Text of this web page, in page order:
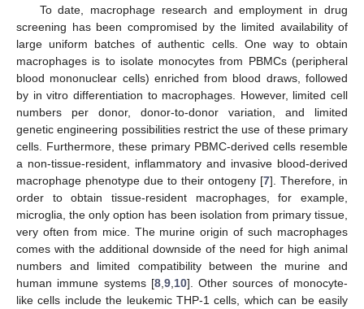
To date, macrophage research and employment in drug
screening has been compromised by the limited availability of
large uniform batches of authentic cells. One way to obtain
macrophages is to isolate monocytes from PBMCs (peripheral
blood mononuclear cells) enriched from blood draws, followed
by in vitro differentiation to macrophages. However, limited cell
numbers per donor, donor-to-donor variation, and limited
genetic engineering possibilities restrict the use of these primary
cells. Furthermore, these primary PBMC-derived cells resemble
a non-tissue-resident, inflammatory and invasive blood-derived
macrophage phenotype due to their ontogeny [7]. Therefore, in
order to obtain tissue-resident macrophages, for example,
microglia, the only option has been isolation from primary tissue,
very often from mice. The murine origin of such macrophages
comes with the additional downside of the need for high animal
numbers and limited compatibility between the murine and
human immune systems [8, 9, 10]. Other sources of monocyte-
like cells include the leukemic THP-1 cells, which can be easily